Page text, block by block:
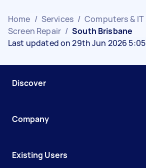
Home / Services / Computers & IT
Screen Repair / South Brisbane
Last updated on 29th Jun 2026
Discover
Company
Existing Users